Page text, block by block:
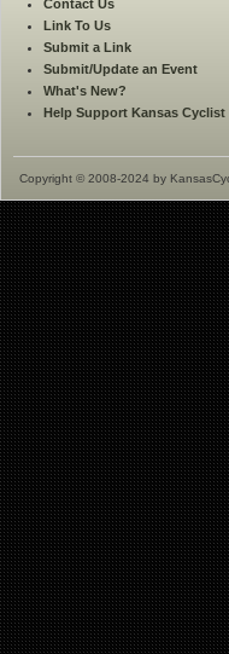
Contact Us
Link To Us
Submit a Link
Submit/Update an Event
What's New?
Help Support Kansas Cyclist
Copyright © 2008-2024 by